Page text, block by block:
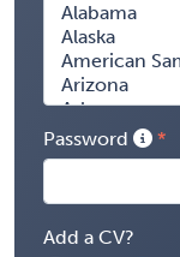
Password
Add a CV?